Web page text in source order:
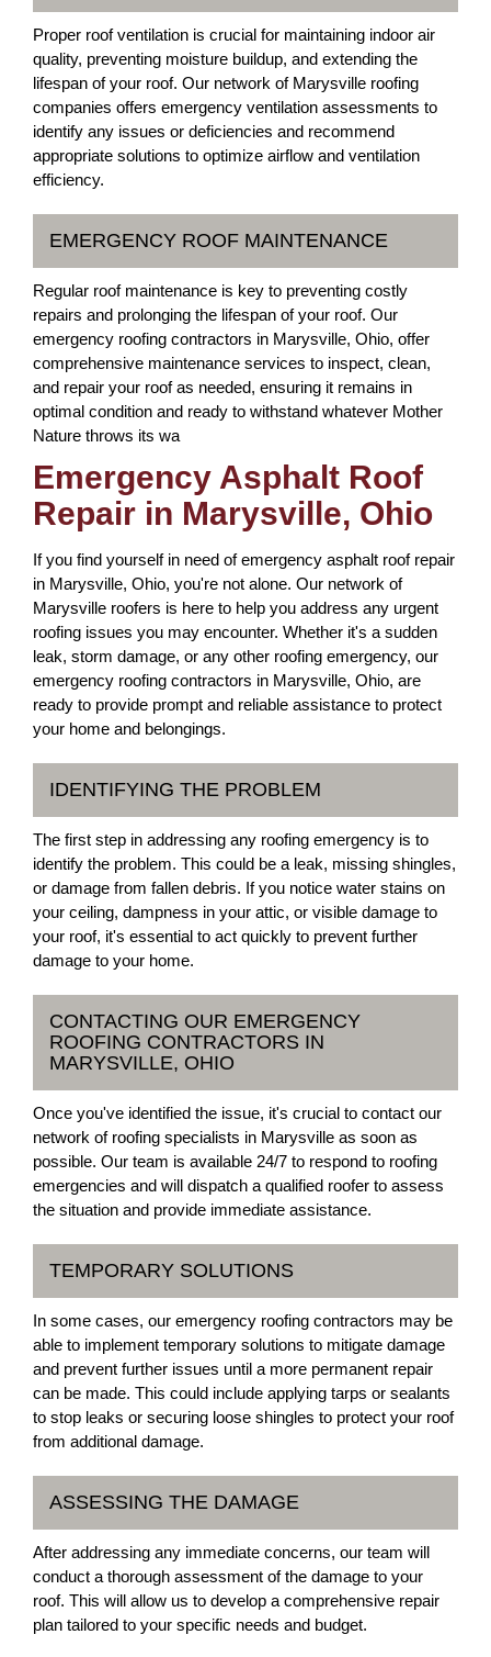
Proper roof ventilation is crucial for maintaining indoor air
quality, preventing moisture buildup, and extending the
lifespan of your roof. Our network of Marysville roofing
companies offers emergency ventilation assessments to
identify any issues or deficiencies and recommend
appropriate solutions to optimize airflow and ventilation
efficiency.
EMERGENCY ROOF MAINTENANCE
Regular roof maintenance is key to preventing costly
repairs and prolonging the lifespan of your roof. Our
emergency roofing contractors in Marysville, Ohio, offer
comprehensive maintenance services to inspect, clean,
and repair your roof as needed, ensuring it remains in
optimal condition and ready to withstand whatever Mother
Nature throws its wa
Emergency Asphalt Roof
Repair in Marysville, Ohio
If you find yourself in need of emergency asphalt roof repair
in Marysville, Ohio, you're not alone. Our network of
Marysville roofers is here to help you address any urgent
roofing issues you may encounter. Whether it's a sudden
leak, storm damage, or any other roofing emergency, our
emergency roofing contractors in Marysville, Ohio, are
ready to provide prompt and reliable assistance to protect
your home and belongings.
IDENTIFYING THE PROBLEM
The first step in addressing any roofing emergency is to
identify the problem. This could be a leak, missing shingles,
or damage from fallen debris. If you notice water stains on
your ceiling, dampness in your attic, or visible damage to
your roof, it's essential to act quickly to prevent further
damage to your home.
CONTACTING OUR EMERGENCY
ROOFING CONTRACTORS IN
MARYSVILLE, OHIO
Once you've identified the issue, it's crucial to contact our
network of roofing specialists in Marysville as soon as
possible. Our team is available 24/7 to respond to roofing
emergencies and will dispatch a qualified roofer to assess
the situation and provide immediate assistance.
TEMPORARY SOLUTIONS
In some cases, our emergency roofing contractors may be
able to implement temporary solutions to mitigate damage
and prevent further issues until a more permanent repair
can be made. This could include applying tarps or sealants
to stop leaks or securing loose shingles to protect your roof
from additional damage.
ASSESSING THE DAMAGE
After addressing any immediate concerns, our team will
conduct a thorough assessment of the damage to your
roof. This will allow us to develop a comprehensive repair
plan tailored to your specific needs and budget.